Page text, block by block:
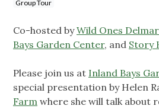
Group Tour
Co-hosted byWild Ones
Bays Garden Center, and Story
Please join us at Inland Bays
special presentation by Helen
Farm where she will talk about